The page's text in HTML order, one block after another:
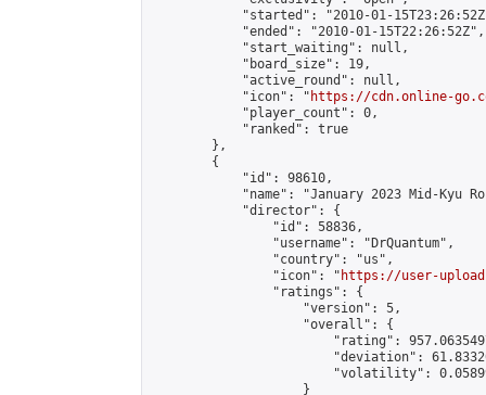
"started": "2010-01-
            "ended": "2010-01-15T22:26:52Z",
            "start_waiting": null,
            "board_size": 19,
            "active_round": null,
            "icon": "
https://cdn.online-
            "player_count": 0,
            "ranked": true
        },
        {
            "id": 98610,
"name": "January 2023 Mid-Kyu
            "director": {
                "id": 58836,
                "username": "DrQuantum",
                "country": "us",
                "icon": "
https://user-
                "ratings": {
                    "version": 5,
                    "overall": {
"rating":
"deviation":
"volatility":
                    }